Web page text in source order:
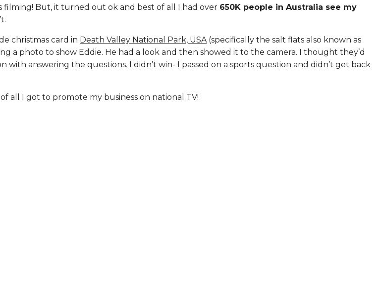
filming! But, it turned out ok and best of all I had over 650K people in Australia see my
christmas card in Death Valley National Park, USA(specifically the salt flats also known as
a photo to show Eddie. He had a look and then showed it to the camera. I thought they’d
answering the questions. I didn’t win- I passed on a sports question and didn’t get back
all I got to promote my business on national TV!